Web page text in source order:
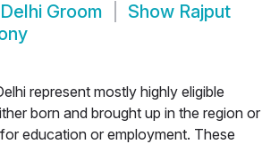
Groom Show Rajput
represent mostly highly eligible
born and brought up in the region or
education or employment. These